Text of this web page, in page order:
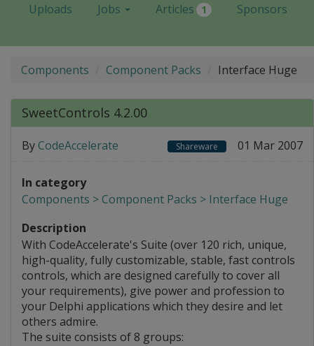
Uploads
Jobs Articles 1 Sponsors
Components Component Packs Interface Huge
SweetControls 4.2.00
By CodeAccelerate Shareware 01 Mar 2007
In category
Components > Component Packs > Interface Huge
Description
With CodeAccelerate's Suite (over 120 rich, unique,
high-quality, fully customizable, stable, fast controls
controls, which are designed carefully to cover all
your requirements), give power and profession to
your Delphi applications which they desire and let
others admire.
The suite consists of 8 groups: